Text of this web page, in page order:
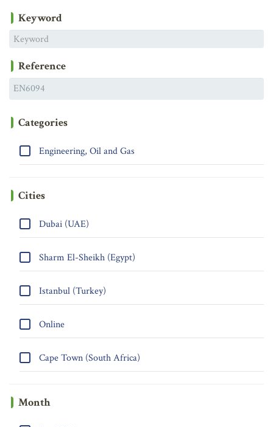
Keyword
Reference
Categories
Engineering, Oil and Gas
Cities
Dubai (UAE)
Sharm El-Sheikh (Egypt)
Istanbul (Turkey)
Online
Cape Town (South Africa)
Month